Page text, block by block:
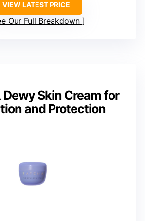
VIEW LATEST PRICE
Our Full Breakdown
Dewy Skin Cream for
and Protection